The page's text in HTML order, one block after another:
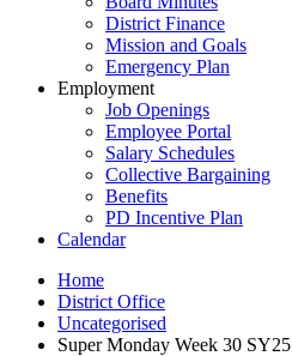
District Finance
Mission and Goals
Emergency Plan
Employment
Job Openings
Employee Portal
Salary Schedules
Collective Bargaining
Benefits
PD Incentive Plan
Calendar
Home
District Office
Uncategorised
Super Monday Week 30 SY25